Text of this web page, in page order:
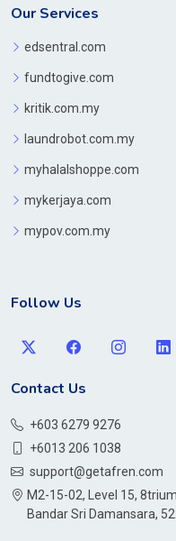
Our Services
edsentral.com
fundtogive.com
kritik.com.my
laundrobot.com.my
myhalalshoppe.com
mykerjaya.com
mypov.com.my
Follow Us
Contact Us
+603 6279 9276
+6013 206 1038
support@getafren.com
M2-15-02, Level 15,
Bandar Sri Damansara,